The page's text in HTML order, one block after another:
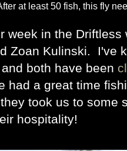
at least 50 fish, this fly
week in the
Zoan Kulinski. I've
both have been
had a great time
took us to
hospitality!